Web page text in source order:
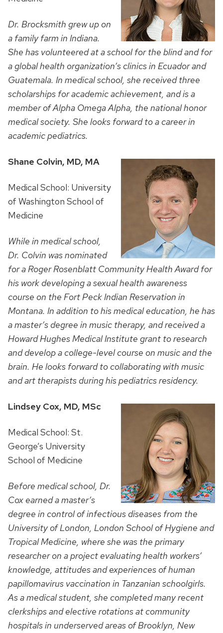
Dr. Brocksmith grew up on
a family farm in Indiana.
She has volunteered at a school for the blind and for
a global health organization’s clinics in Ecuador and
Guatemala. In medical school, she received three
scholarships for academic achievement, and is a
member of Alpha Omega Alpha, the national honor
medical society. She looks forward to a career in
academic pediatrics.
Shane Colvin, MD, MA
Medical School: University
of Washington School of
Medicine
While in medical school,
Dr. Colvin was nominated
for a Roger Rosenblatt Community Health Award for
his work developing a sexual health awareness
course on the Fort Peck Indian Reservation in
Montana. In addition to his medical education, he has
a master’s degree in music therapy, and received a
Howard Hughes Medical Institute grant to research
and develop a college-level course on music and the
brain. He looks forward to collaborating with music
and art therapists during his pediatrics residency.
Lindsey Cox, MD, MSc
Medical School: St.
George’s University
School of Medicine
Before medical school, Dr.
Cox earned a master’s
degree in control of infectious diseases from the
University of London, London School of Hygiene and
Tropical Medicine, where she was the primary
researcher on a project evaluatinghealth workers’
knowledge, attitudes and experiences of human
papillomavirus vaccination in Tanzanian schoolgirls.
As a medical student, she completed many recent
clerkships and elective rotations at community
hospitals in underserved areas of Brooklyn, New